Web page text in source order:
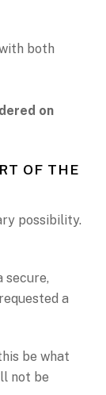
both
on
OF THE
possibility.
secure,
a
be what
not be